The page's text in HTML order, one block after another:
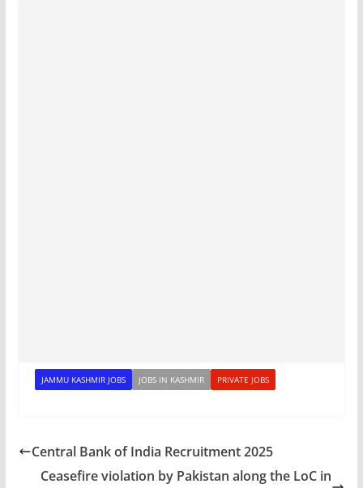
JAMMU KASHMIR JOBS JOBS IN KASHMIR PRIVATE JOBS
Central Bank of India Recruitment 2025
Ceasefire violation by Pakistan along the LoC in